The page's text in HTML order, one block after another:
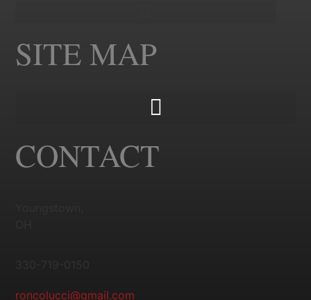
SITE MAP
CONTACT
roncolucci@gmail.com